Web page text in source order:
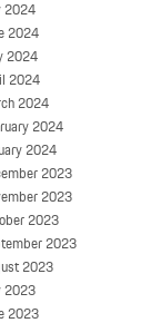
2024
2024
2024
2024
2024
2024
2024
2023
2023
2023
2023
2023
2023
2023